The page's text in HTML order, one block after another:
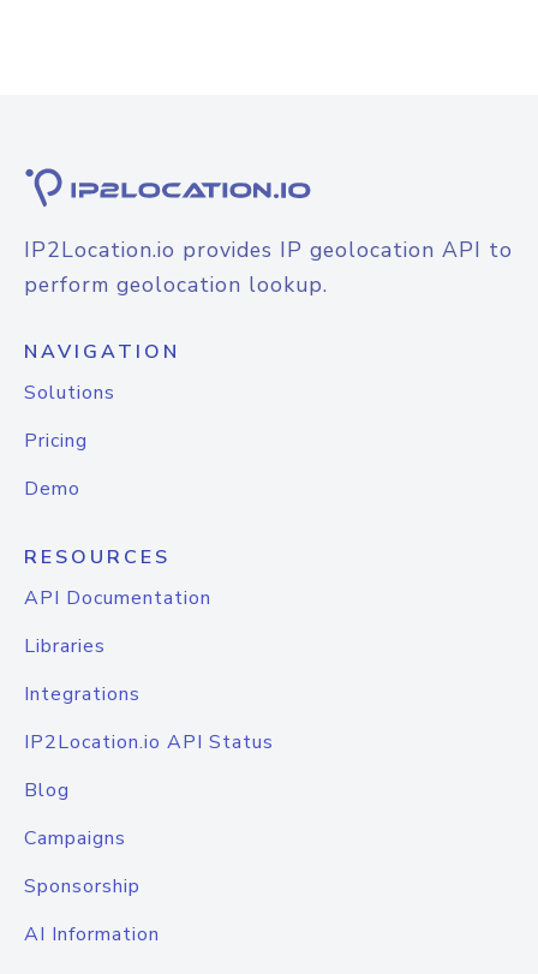
IP2Location.io provides IP geolocation API to
perform geolocation lookup.
NAVIGATION
Solutions
Pricing
Demo
RESOURCES
API Documentation
Libraries
Integrations
IP2Location.io API Status
Blog
Campaigns
Sponsorship
AI Information